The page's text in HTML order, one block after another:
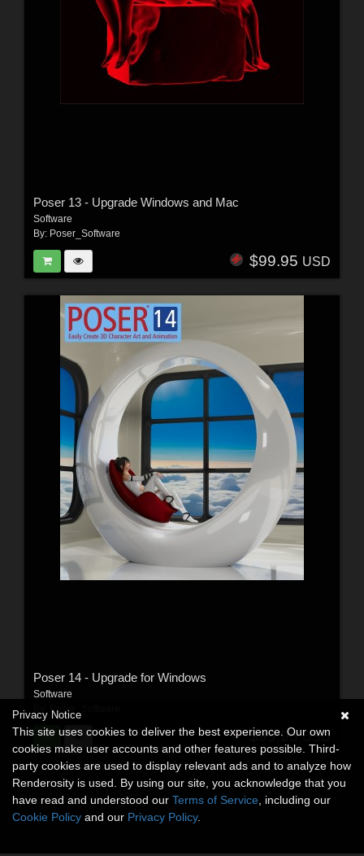
Poser 13 - Upgrade Windows and Mac
Software
By: Poser_Software
$99.95 USD
Poser 14 - Upgrade for Windows
Software
Poser_Software
$99.95USD
Privacy Notice
This site uses cookies to deliver the best experience. Our own
cookies make user accounts and other features possible. Third-
party cookies are used to display relevant ads and to analyze how
Renderosity is used. By using our site, you acknowledge that you
have read and understood our Terms of Service , including our
Cookie Policy and our Privacy Policy.